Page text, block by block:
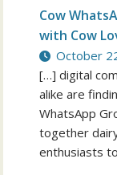
Cow
with Cow
October
[…] digital
alike are
WhatsApp
together
enthusiasts